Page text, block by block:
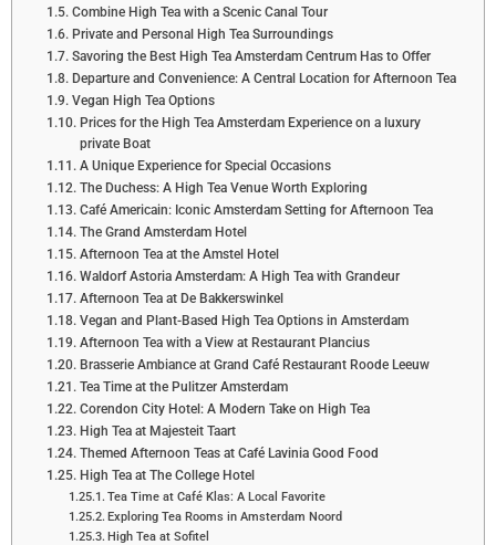
Combine High Tea with a Scenic Canal Tour
Private and Personal High Tea Surroundings
Savoring the Best High Tea Amsterdam Centrum Has to Offer
Departure and Convenience: A Central Location for Afternoon Tea
Vegan High Tea Options
Prices for the High Tea Amsterdam Experience on a luxury
private Boat
A Unique Experience for Special Occasions
The Duchess: A High Tea Venue Worth Exploring
Café Americain: Iconic Amsterdam Setting for Afternoon Tea
The Grand Amsterdam Hotel
Afternoon Tea at the Amstel Hotel
Waldorf Astoria Amsterdam: A High Tea with Grandeur
Afternoon Tea at De Bakkerswinkel
Vegan and Plant-Based High Tea Options in Amsterdam
Afternoon Tea with a View at Restaurant Plancius
Brasserie Ambiance at Grand Café Restaurant Roode Leeuw
Tea Time at the Pulitzer Amsterdam
Corendon City Hotel: A Modern Take on High Tea
High Tea at Majesteit Taart
Themed Afternoon Teas at Café Lavinia Good Food
High Tea at The College Hotel
Tea Time at Café Klas: A Local Favorite
Exploring Tea Rooms in Amsterdam Noord
High Tea at Sofitel